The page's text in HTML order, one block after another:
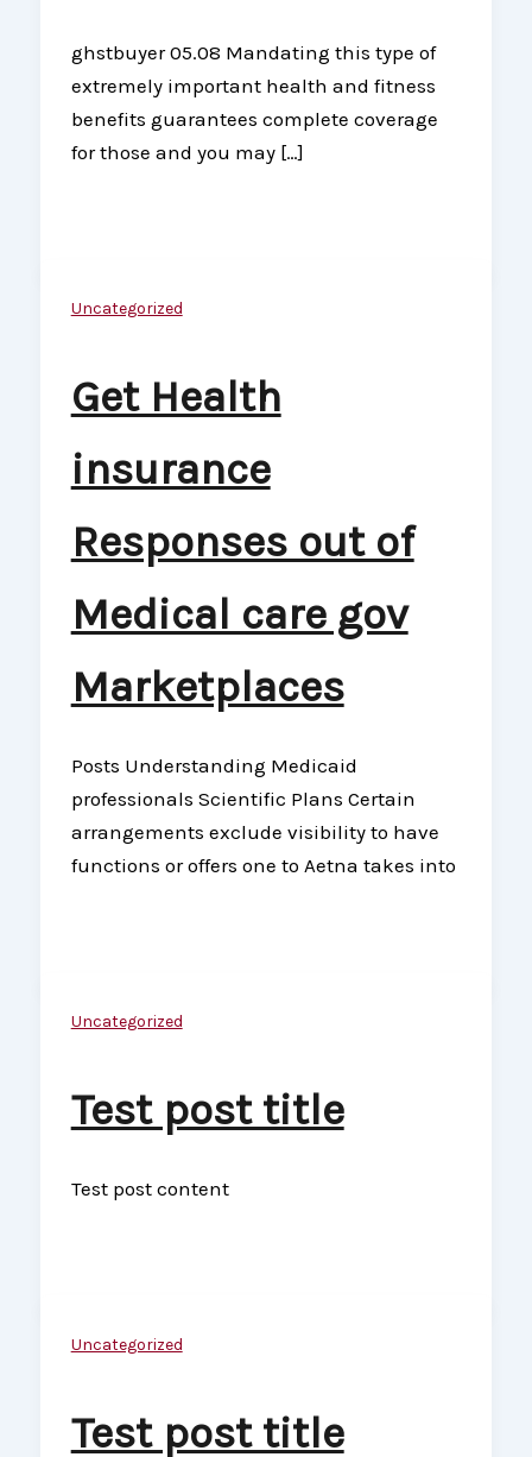
ghstbuyer 05.08 Mandating this type of
extremely important health and fitness
benefits guarantees complete coverage
for those and you may […]
Uncategorized
Get Health
insurance
Responses out of
Medical care gov
Marketplaces
Posts Understanding Medicaid
professionals Scientific Plans Certain
arrangements exclude visibility to have
functions or offers one to Aetna takes into
Uncategorized
Test post title
Test post content
Uncategorized
Test post title